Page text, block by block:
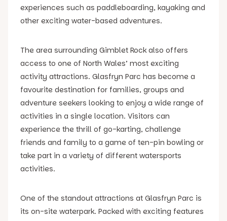
experiences such as paddleboarding, kayaking and
other exciting water-based adventures.
The area surrounding Gimblet Rock also offers
access to one of North Wales’ most exciting
activity attractions. Glasfryn Parc has become a
favourite destination for families, groups and
adventure seekers looking to enjoy a wide range of
activities in a single location. Visitors can
experience the thrill of go-karting, challenge
friends and family to a game of ten-pin bowling or
take part in a variety of different watersports
activities.
One of the standout attractions at Glasfryn Parc is
its on-site waterpark. Packed with exciting features